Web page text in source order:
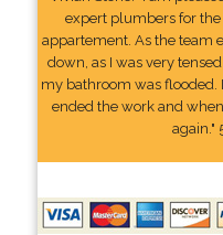
expert plumbers for
appartement. As the team
down, as I was very
my bathroom was flooded.
ended the work and
again."